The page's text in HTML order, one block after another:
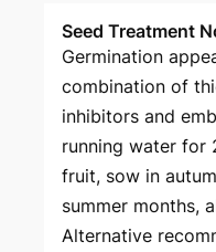
Seed Treatment
Germination
combination of
inhibitors and
running water for
fruit, sow in
summer months,
Alternative